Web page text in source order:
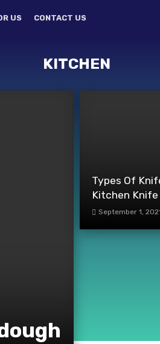
US CONTACT US
KITCHEN
Types Of
Kitchen Knife
September 1,